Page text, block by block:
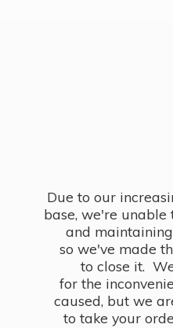
Due to our
base, we're
and
so we've made
to close it.
for the
caused, but we
to take your